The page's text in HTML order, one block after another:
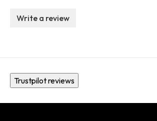
Write a review
Trustpilot reviews